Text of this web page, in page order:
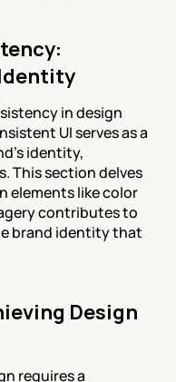
in design
UI serves as a
identity,
This section delves
elements like color
contributes to
brand identity that
Design
requires a